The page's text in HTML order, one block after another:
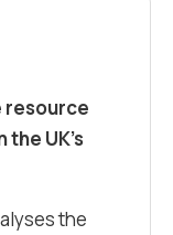
resource
UK’s
the